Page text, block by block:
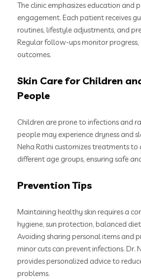
The clinic emphasizes education and
engagement. Each patient receives
routines, lifestyle adjustments, and
Regular follow-ups monitor
outcomes.
Skin Care for Children
People
Children are prone to infections and
people may experience dryness and
Neha Rathi customizes treatments
different age groups, ensuring safe
Prevention Tips
Maintaining healthy skin requires a
hygiene, sun protection, balanced
Avoiding sharing personal items and
minor cuts can prevent infections. Dr.
provides personalized advice to
problems.